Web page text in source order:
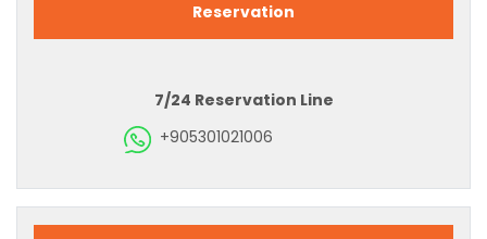
Reservation
7/24 Reservation Line
+905301021006